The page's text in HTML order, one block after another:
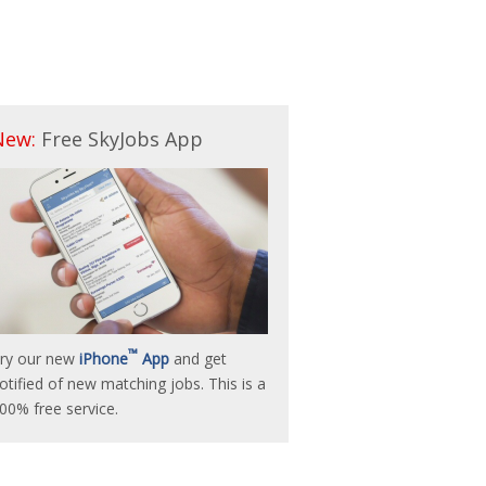
Free SkyJobs App
our new iPhone™ App and get
of new matching jobs. This is a
free service.